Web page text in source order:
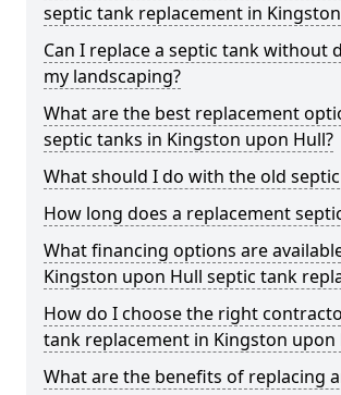
septic tank replacement in
Can I replace a septic tank without
my landscaping?
What are the best replacement
septic tanks in Kingston upon Hull?
What should I do with the old
How long does a replacement
What financing options are
Kingston upon Hull septic tank
How do I choose the right
tank replacement in Kingston upon
What are the benefits of replacing